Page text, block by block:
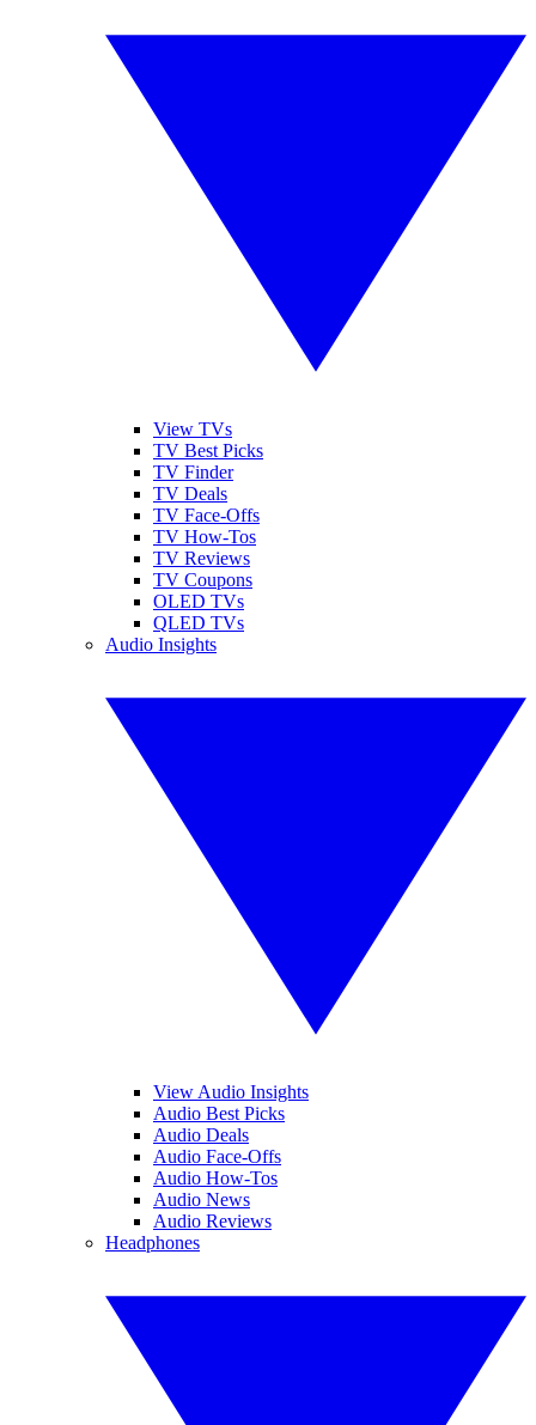
View TVs
TV Best Picks
TV Finder
TV Deals
TV Face-Offs
TV How-Tos
TV Reviews
TV Coupons
OLED TVs
QLED TVs
Audio Insights
View Audio Insights
Audio Best Picks
Audio Deals
Audio Face-Offs
Audio How-Tos
Audio News
Audio Reviews
Headphones